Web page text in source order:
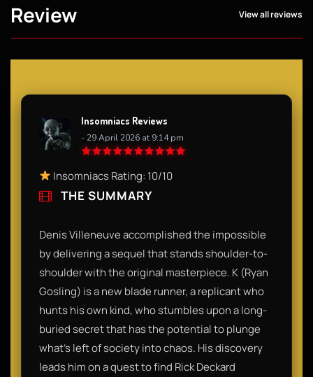
Review View all reviews
Insomniacs Reviews
- 29 April 2026 at 9:14 pm
Insomniacs Rating: 10/10
THE SUMMARY
Denis Villeneuve accomplished the impossible
by delivering a sequel that stands shoulder-to-
shoulder with the original masterpiece. K (Ryan
Gosling) is a new blade runner, a replicant who
hunts his own kind, who stumbles upon a long-
buried secret that has the potential to plunge
what’s left of society into chaos. His discovery
leads him on a quest to find Rick Deckard